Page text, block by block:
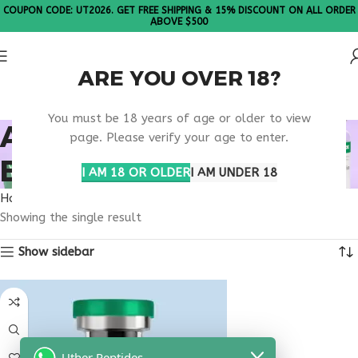
ARE YOU OVER 18?
You must be 18 years of age or older to view
page. Please verify your age to enter.
I AM 18 OR OLDERI AM UNDER 18
COUPON CODE: UT2026. GET FREE SHIPPING & 15% DISCOUNT ON ALL ORDER
ABOVE $500
ANTI AGING PEPTIDE
BLEND THERAPY
Home
Showing the single result
Show sidebar